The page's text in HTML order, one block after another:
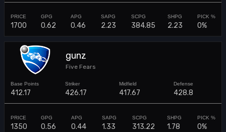
1700 0.62 0.46 2.23 384.85 2.23 0%
gunz
Five Fears
412.17 426.17 417.67 428.8
1350 0.56 0.44 1.33 313.22 1.78 0%